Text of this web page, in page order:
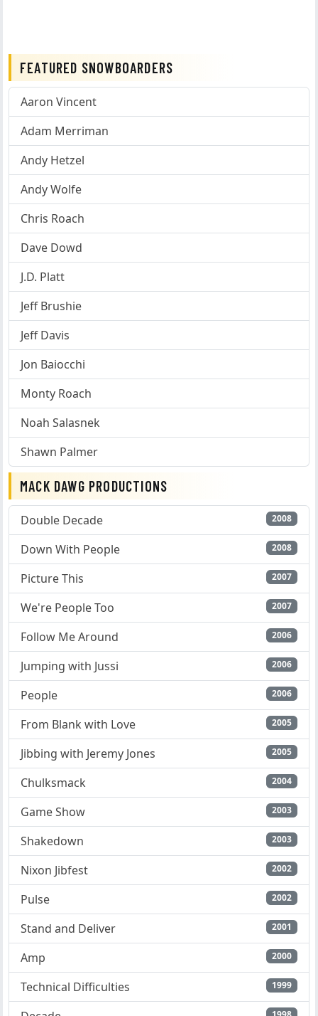
FEATURED SNOWBOARDERS
Aaron Vincent
Adam Merriman
Andy Hetzel
Andy Wolfe
Chris Roach
Dave Dowd
J.D. Platt
Jeff Brushie
Jeff Davis
Jon Baiocchi
Monty Roach
Noah Salasnek
Shawn Palmer
MACK DAWG PRODUCTIONS
Double Decade 2008
Down With People 2008
Picture This 2007
We're People Too 2007
Follow Me Around 2006
Jumping with Jussi 2006
People 2006
From Blank with Love 2005
Jibbing with Jeremy Jones 2005
Chulksmack 2004
Game Show 2003
Shakedown 2003
Nixon Jibfest 2002
Pulse 2002
Stand and Deliver 2001
Amp 2000
Technical Difficulties 1999